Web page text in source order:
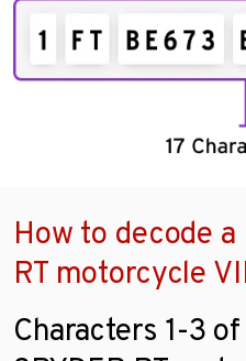
How to decode a
RT motorcycle
Characters 1-3